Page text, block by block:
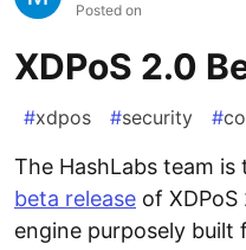
Posted on
XDPoS 2.0
#xdpos #security #
The HashLabs team
beta release of
engine purposely built